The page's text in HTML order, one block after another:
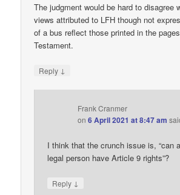
The judgment would be hard to disagree
views attributed to LFH though not
of a bus reflect those printed in the
Testament.
Reply ↓
Frank Cranmer
on6 April 2021 at 8:47 am
I think that the crunch issue is, “can
legal person have Article 9 rights”?
Reply ↓